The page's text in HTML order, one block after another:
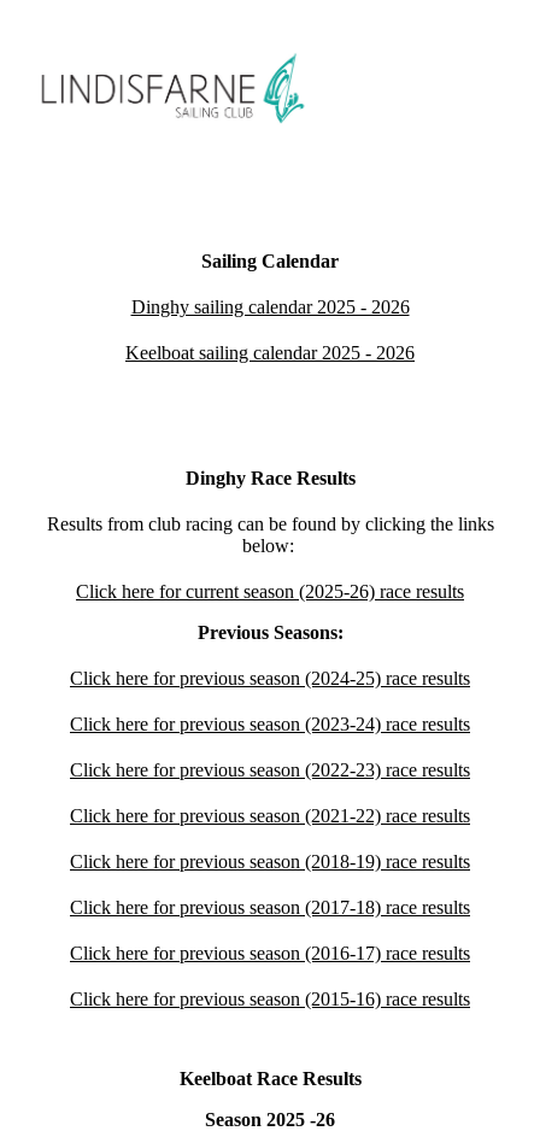
Sailing Calendar
Dinghy sailing calendar 2025 - 2026
Keelboat sailing calendar 2025 - 2026
Dinghy Race Results
Results from club racing can be found by clicking the links
below:
Click here for current season (2025-26) race results
Previous Seasons:
Click here for previous season (2024-25) race results
Click here for previous season (2023-24) race results
Click here for previous season (2022-23) race results
Click here for previous season (2021-22) race results
Click here for previous season (2018-19) race results
Click here for previous season (2017-18) race results
Click here for previous season (2016-17) race results
Click here for previous season (2015-16) race results
Keelboat Race Results
Season 2025 -26